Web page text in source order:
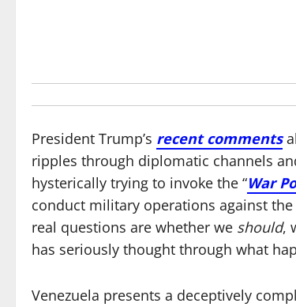
President Trump’s recent comments
ripples through diplomatic channels
hysterically trying to invoke the “War
conduct military operations against
real questions are whether we should,
has seriously thought through what
Venezuela presents a deceptively